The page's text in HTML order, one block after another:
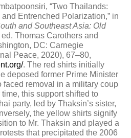
“Two Thailands:
Entrenched Polarization,” in
and Southeast Asia: Old
ed. Thomas Carothers and
DC: Carnegie
Peace, 2020), 67–80,
. The red shirts initially
deposed former Prime Minister
removal in a military coup
this support shifted to
party, led by Thaksin’s sister,
the yellow shirts signify
to Mr. Thaksin and played a
that precipitated the 2006